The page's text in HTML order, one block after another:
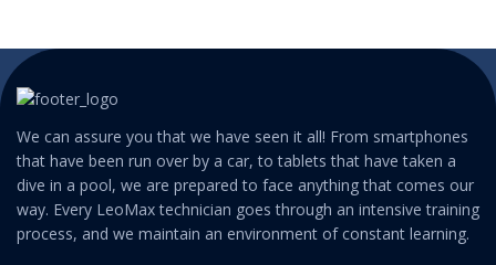
We can assure you that we have seen it all! From smartphones
that have been run over by a car, to tablets that have taken a
dive in a pool, we are prepared to face anything that comes our
way. Every LeoMax technician goes through an intensive training
process, and we maintain an environment of constant learning.